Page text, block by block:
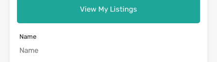
View My Listings
Name